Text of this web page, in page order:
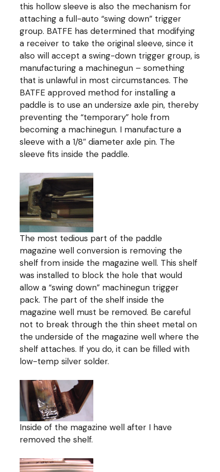
this hollow sleeve is also the mechanism for
attaching a full-auto “swing down” trigger
group. BATFE has determined that modifying
a receiver to take the original sleeve, since it
also will accept a swing-down trigger group, is
manufacturing a machinegun – something
that is unlawful in most circumstances. The
BATFE approved method for installing a
paddle is to use an undersize axle pin, thereby
preventing the “temporary” hole from
becoming a machinegun. I manufacture a
sleeve with a 1/8″ diameter axle pin. The
sleeve fits inside the paddle.
The most tedious part of the paddle
magazine well conversion is removing the
shelf from inside the magazine well. This shelf
was installed to block the hole that would
allow a “swing down” machinegun trigger
pack. The part of the shelf inside the
magazine well must be removed. Be careful
not to break through the thin sheet metal on
the underside of the magazine well where the
shelf attaches. If you do, it can be filled with
low-temp silver solder.
Inside of the magazine well after I have
removed the shelf.